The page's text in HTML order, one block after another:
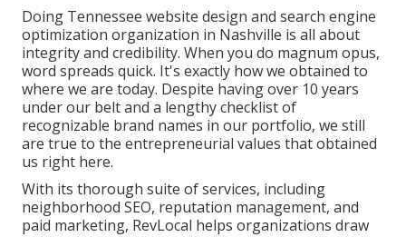
Doing Tennessee website design and search engine
optimization organization in Nashville is all about
integrity and credibility. When you do magnum opus,
word spreads quick. It's exactly how we obtained to
where we are today. Despite having over 10 years
under our belt and a lengthy checklist of
recognizable brand names in our portfolio, we still
are true to the entrepreneurial values that obtained
us right here.
With its thorough suite of services, including
neighborhood SEO, reputation management, and
paid marketing, RevLocal helps organizations draw